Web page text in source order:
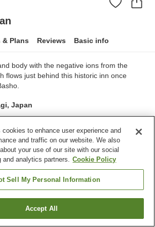
& Plans Reviews Basic info
body with the negative ions from the
flows just behind this historic inn once
Japan
16
Izakaya corner
Tome City
Find a room
to enhance user experience and
and traffic on our website. We also
your use of our site with our social
and analytics partners. Cookie Policy
Sell My Personal Information
Accept All